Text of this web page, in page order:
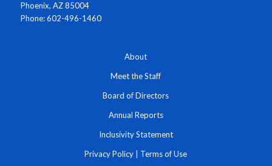
Phoenix, AZ 85004
Phone: 602-496-1460
About
Meet the Staff
Board of Directors
Annual Reports
Inclusivity Statement
Privacy Policy Terms of Use